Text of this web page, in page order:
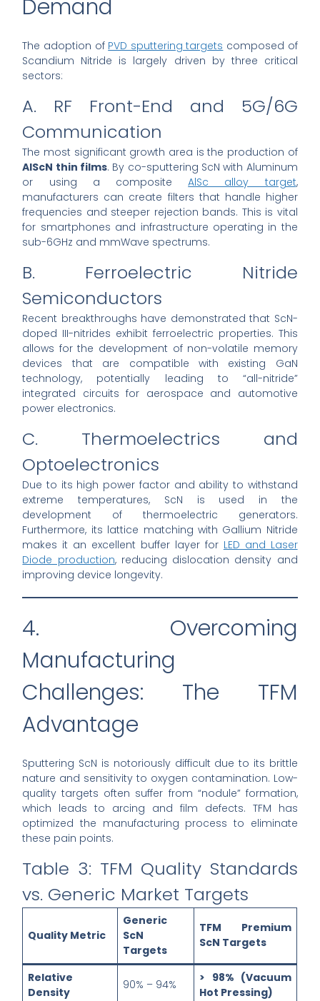
Demand
The adoption of PVD sputtering targets composed of
Scandium Nitride is largely driven by three critical
sectors:
A. RF Front-End and 5G/6G
Communication
The most significant growth area is the production of
AlScN thin films. By co-sputtering ScN with Aluminum
or using a compositeAlSc alloy target,
manufacturers can create filters that handle higher
frequencies and steeper rejection bands. This is vital
for smartphones and infrastructure operating in the
sub-6GHz and mmWave spectrums.
B. Ferroelectric Nitride
Semiconductors
Recent breakthroughs have demonstrated that ScN-
doped III-nitrides exhibit ferroelectric properties. This
allows for the development of non-volatile memory
devices that are compatible with existing GaN
technology, potentially leading to “all-nitride”
integrated circuits for aerospace and automotive
power electronics.
C. Thermoelectrics and
Optoelectronics
Due to its high power factor and ability to withstand
extreme temperatures, ScN is used in the
development of thermoelectric generators.
Furthermore, its lattice matching with Gallium Nitride
makes it an excellent buffer layer for LED and Laser
Diode production, reducing dislocation density and
improving device longevity.
4. Overcoming
Manufacturing
Challenges: The TFM
Advantage
Sputtering ScN is notoriously difficult due to its brittle
nature and sensitivity to oxygen contamination. Low-
quality targets often suffer from “nodule” formation,
which leads to arcing and film defects. TFM has
optimized the manufacturing process to eliminate
these pain points.
Table 3: TFM Quality Standards
vs. Generic Market Targets
Quality Metric
Generic
ScN
Targets
TFM Premium
ScN Targets
Relative
Density
90% – 94%
> 98% (Vacuum
Hot Pressing)